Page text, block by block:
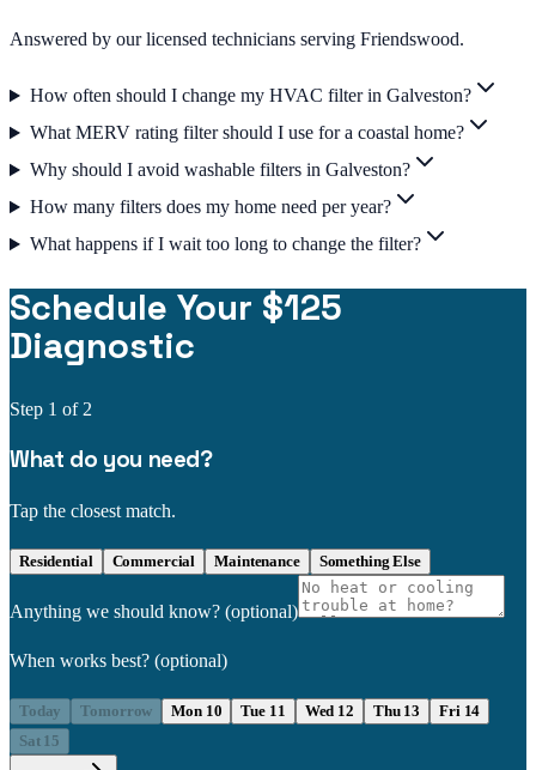
Answered by our licensed technicians serving Friendswood.
How often should I change my HVAC filter in Galveston?
What MERV rating filter should I use for a coastal home?
Why should I avoid washable filters in Galveston?
How many filters does my home need per year?
What happens if I wait too long to change the filter?
Schedule Your $125
Diagnostic
Step 1 of 2
What do you need?
Tap the closest match.
Residential Commercial Maintenance Something Else
Anything we should know? (optional)
When works best? (optional)
Today Tomorrow Mon 10 Tue 11 Wed 12 Thu 13
Fri 14
Sat 15